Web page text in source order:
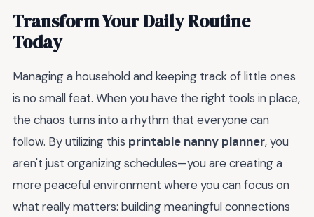
Transform Your Daily Routine
Today
Managing a household and keeping track of little ones
is no small feat. When you have the right tools in place,
the chaos turns into a rhythm that everyone can
follow. By utilizing this printable nanny planner, you
aren't just organizing schedules—you are creating a
more peaceful environment where you can focus on
what really matters: building meaningful connections